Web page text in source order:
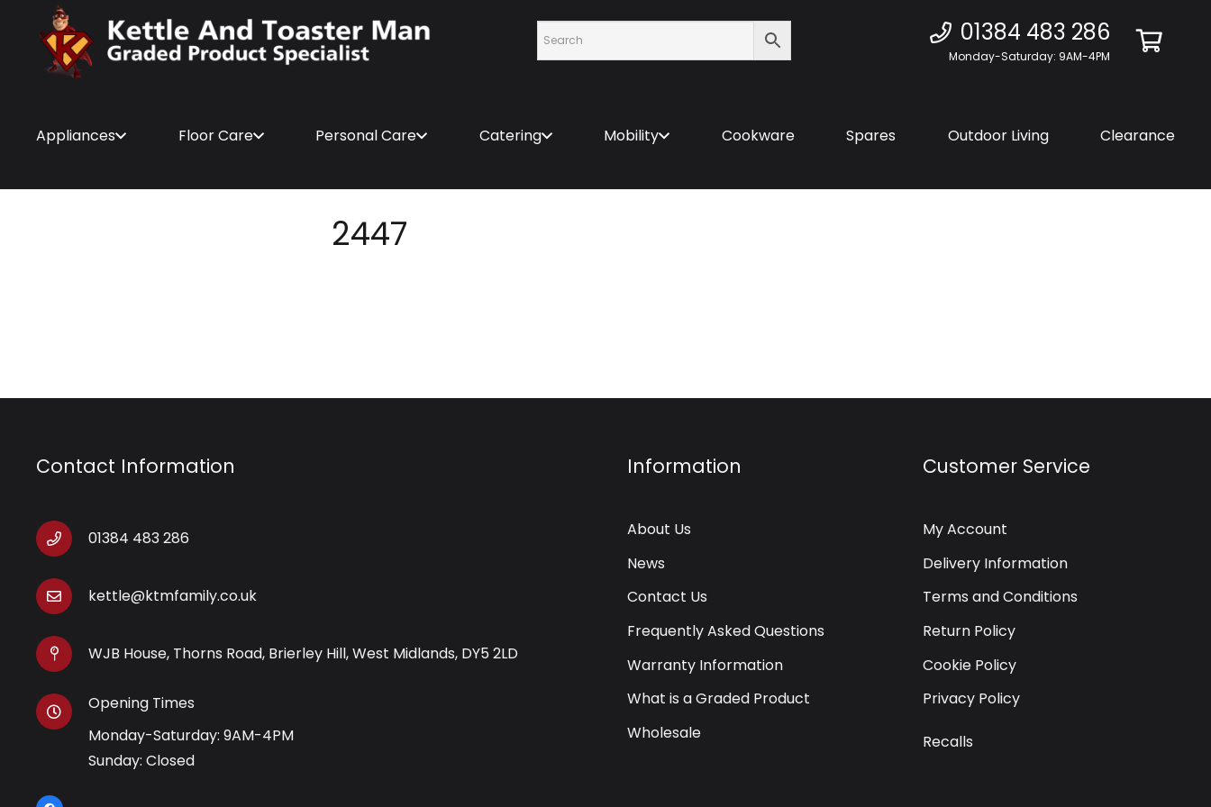
01384 483 286
Monday-Saturday: 9AM-4PM
Appliances Floor Care Personal Care Catering Mobility Cookware Spares Outdoor Living Clearance
2447
Contact Information
01384 483 286
kettle@ktmfamily.co.uk
WJB House, Thorns Road, Brierley Hill, West Midlands, DY5 2LD
Opening Times
Monday-Saturday: 9AM-4PM
Sunday: Closed
Information
About Us
News
Contact Us
Frequently Asked Questions
Warranty Information
What is a Graded Product
Wholesale
Customer Service
My Account
Delivery Information
Terms and Conditions
Return Policy
Cookie Policy
Privacy Policy
Recalls